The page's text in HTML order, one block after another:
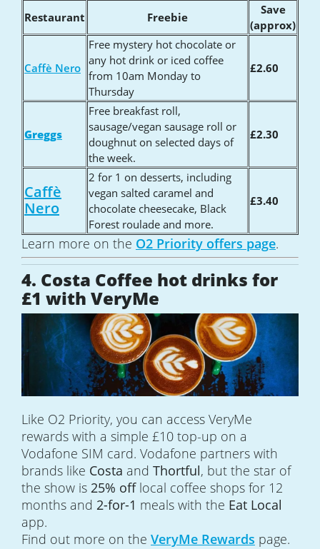
Restaurant Freebie
Save
(approx)
Caffè Nero
Free mystery hot chocolate or
any hot drink or iced coffee
from 10am Monday to
Thursday
£2.60
Greggs
Free breakfast roll,
sausage/vegan sausage roll or
doughnut on selected days of
the week.
£2.30
Caffè
Nero
2 for 1 on desserts, including
vegan salted caramel and
chocolate cheesecake, Black
Forest roulade and more.
£3.40
Learn more on the O2 Priority offers page.
4. Costa Coffee hot drinks for
£1 with VeryMe
Like O2 Priority, you can access VeryMe
rewards with a simple £10 top-up on a
Vodafone SIM card. Vodafone partners with
brands like Costa and Thortful, but the star of
the show is 25% offlocal coffee shops for 12
months and 2-for-1 meals with the Eat Local
app.
Find out more on the VeryMe Rewards page.